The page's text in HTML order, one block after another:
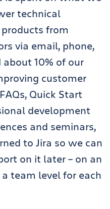
technical
from
via email, phone,
10% of our
customer
Quick Start
development
and seminars,
to Jira so we can
on it later – on an
team level for each